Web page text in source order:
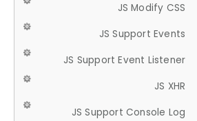
JS Modify CSS
JS Support Events
JS Support Event Listener
JS XHR
JS Support Console Log